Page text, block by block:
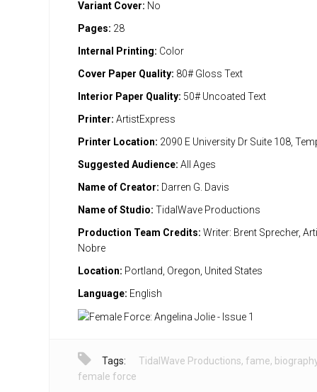
Variant Cover: No
Pages: 28
Internal Printing: Color
Cover Paper Quality: 80# Gloss Text
Interior Paper Quality: 50# Uncoated Text
Printer: ArtistExpress
Printer Location: 2090 E University Dr Suite 108,
Suggested Audience: All Ages
Name of Creator: Darren G. Davis
Name of Studio: TidalWave Productions
Production Team Credits: Writer: Brent Sprecher,
Nobre
Location: Portland, Oregon, United States
Language: English
Tags: TidalWave Productions, fame,
female force